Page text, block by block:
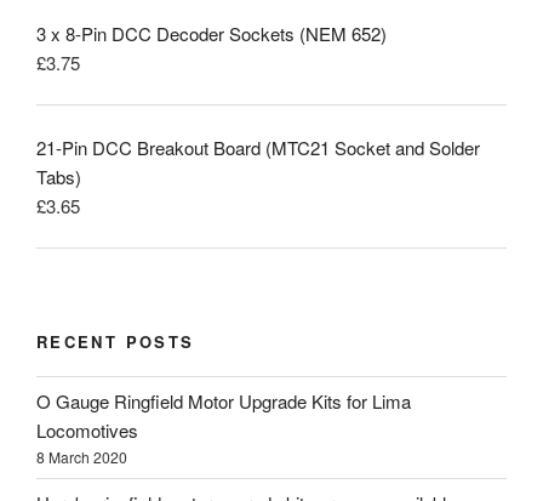
3 x 8-Pin DCC Decoder Sockets (NEM 652)
£3.75
21-Pin DCC Breakout Board (MTC21 Socket and Solder
Tabs)
£3.65
RECENT POSTS
O Gauge Ringfield Motor Upgrade Kits for Lima
Locomotives
8 March 2020